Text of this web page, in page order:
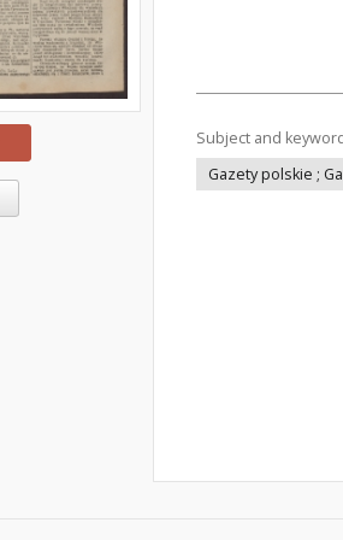
Subject and
Gazety polskie ;